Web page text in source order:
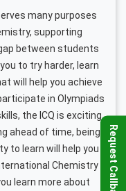
many purposes
supporting
between students
to try harder, learn
will help you achieve
in Olympiads
the ICQ is exciting
ahead of time, being
to learn will help you
Chemistry
learn more about
Request Callback